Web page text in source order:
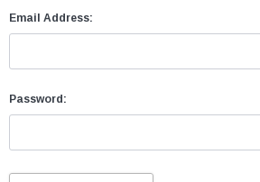
Email Address:
Password: